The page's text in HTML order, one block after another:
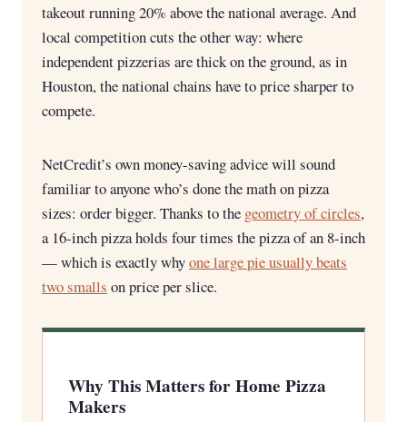
takeout running 20% above the national average. And
local competition cuts the other way: where
independent pizzerias are thick on the ground, as in
Houston, the national chains have to price sharper to
compete.
NetCredit’s own money-saving advice will sound
familiar to anyone who’s done the math on pizza
sizes: order bigger. Thanks to the geometry of circles,
a 16-inch pizza holds four times the pizza of an 8-inch
— which is exactly whyone large pie usually beats
two smalls on price per slice.
Why This Matters for Home Pizza
Makers